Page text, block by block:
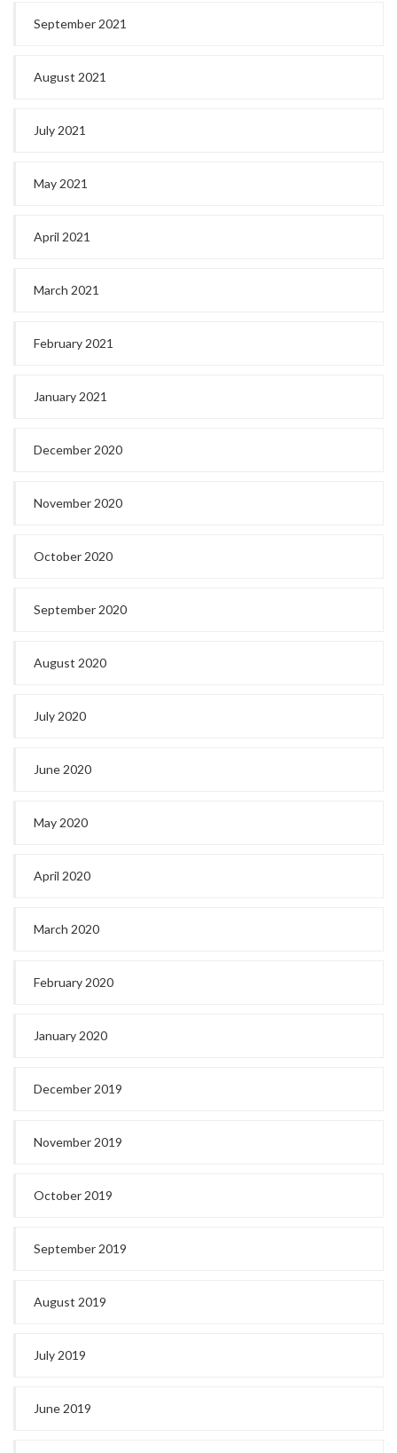
September 2021
August 2021
July 2021
May 2021
April 2021
March 2021
February 2021
January 2021
December 2020
November 2020
October 2020
September 2020
August 2020
July 2020
June 2020
May 2020
April 2020
March 2020
February 2020
January 2020
December 2019
November 2019
October 2019
September 2019
August 2019
July 2019
June 2019